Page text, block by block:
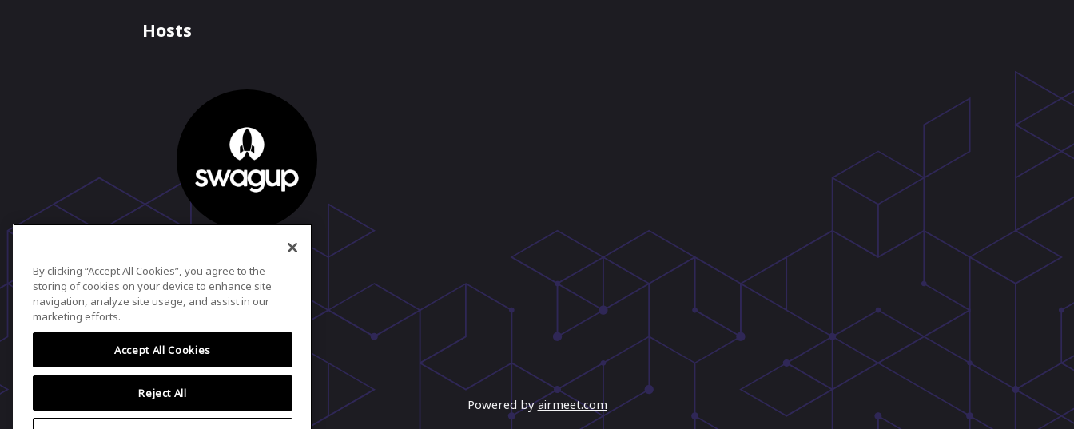
Hosts
SwagUp Team
Marketing
SwagUp
View profile
Powered by airmeet.com
By clicking “Accept All Cookies”, you agree to the
storing of cookies on your device to enhance site
navigation, analyze site usage, and assist in our
marketing efforts.
Accept All Cookies
Reject All